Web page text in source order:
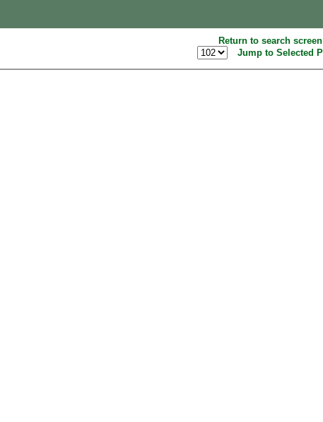
Return to search screen